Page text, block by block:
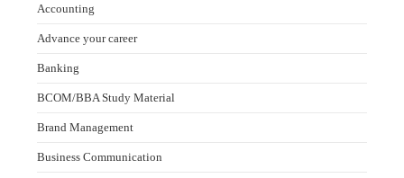
Accounting
Advance your career
Banking
BCOM/BBA Study Material
Brand Management
Business Communication